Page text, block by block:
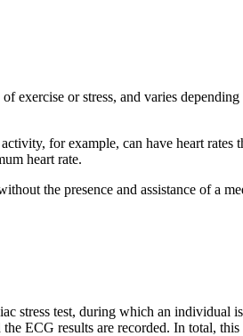
exercise or stress, and varies
for example, can have heart
heart rate.
the presence and assistance of a
stress test, during which an
ECG results are recorded. In total,